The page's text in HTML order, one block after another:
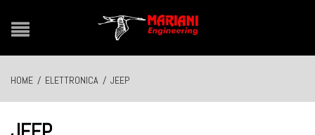
HOME / ELETTRONICA / JEEP